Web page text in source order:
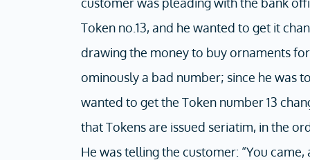
Token no.13, and he wanted to get it
drawing the money to buy ornaments
ominously a bad number; since he was
wanted to get the Token number 13
that Tokens are issued seriatim, in the
He was telling the customer: “You came,